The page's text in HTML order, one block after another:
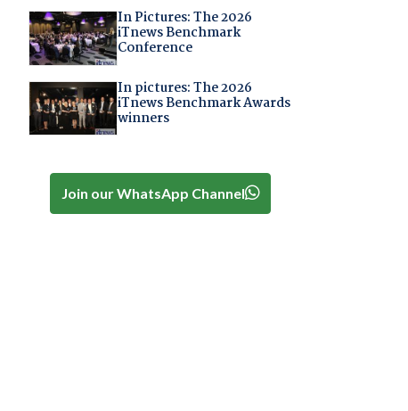
In Pictures: The 2026
iTnews Benchmark
Conference
In pictures: The 2026
iTnews Benchmark Awards
winners
Join our WhatsApp Channel